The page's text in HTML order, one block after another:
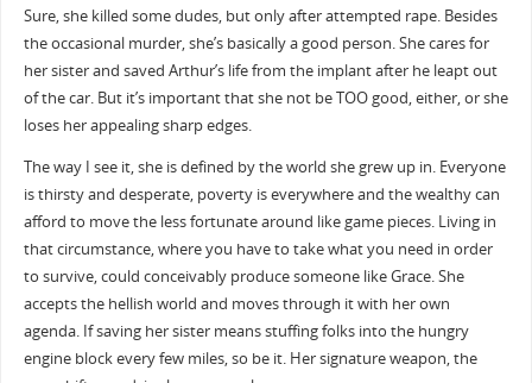
Sure, she killed some dudes, but only after attempted rape. Besides
the occasional murder, she’s basically a good person. She cares for
her sister and saved Arthur’s life from the implant after he leapt out
of the car. But it’s important that she not be TOO good, either, or she
loses her appealing sharp edges.
The way I see it, she is defined by the world she grew up in. Everyone
is thirsty and desperate, poverty is everywhere and the wealthy can
afford to move the less fortunate around like game pieces. Living in
that circumstance, where you have to take what you need in order
to survive, could conceivably produce someone like Grace. She
accepts the hellish world and moves through it with her own
agenda. If saving her sister means stuffing folks into the hungry
engine block every few miles, so be it. Her signature weapon, the